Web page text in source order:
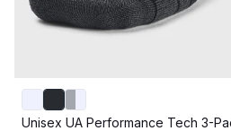
Unisex UA Performance Tech 3-